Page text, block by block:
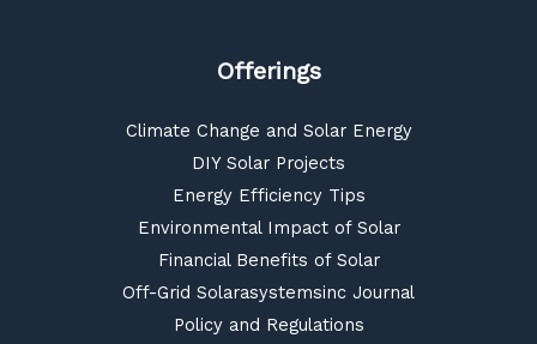
Offerings
Climate Change and Solar Energy
DIY Solar Projects
Energy Efficiency Tips
Environmental Impact of Solar
Financial Benefits of Solar
Off-Grid Solarasystemsinc Journal
Policy and Regulations